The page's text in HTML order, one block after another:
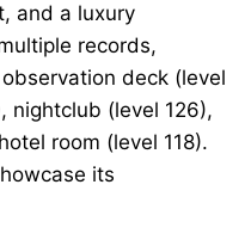
and a luxury
records,
deck (level
nightclub (level 126),
room (level 118).
its